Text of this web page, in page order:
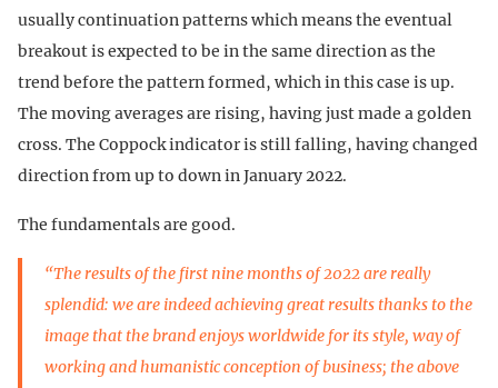
usually continuation patterns which means the eventual
breakout is expected to be in the same direction as the
trend before the pattern formed, which in this case is up.
The moving averages are rising, having just made a golden
cross. The Coppock indicator is still falling, having changed
direction from up to down in January 2022.
The fundamentals are good.
“The results of the first nine months of 2022 are really
splendid: we are indeed achieving great results thanks to the
image that the brand enjoys worldwide for its style, way of
working and humanistic conception of business; the above